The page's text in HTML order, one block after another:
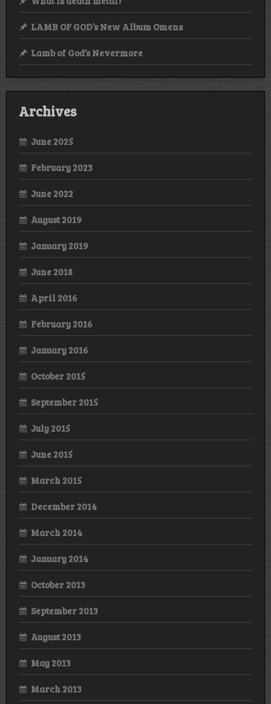
LAMB OF GOD’s New Album Omens
Lamb of God’s Nevermore
Archives
June 2025
February 2023
June 2022
August 2019
January 2019
June 2018
April 2016
February 2016
January 2016
October 2015
September 2015
July 2015
June 2015
March 2015
December 2014
March 2014
January 2014
October 2013
September 2013
August 2013
May 2013
March 2013